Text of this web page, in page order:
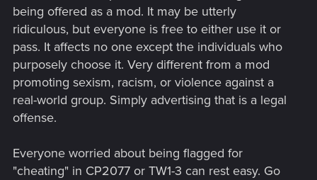
being offered as a mod. It may be utterly
ridiculous, but everyone is free to either use it or
pass. It affects no one except the individuals who
purposely choose it. Very different from a mod
promoting sexism, racism, or violence against a
real-world group. Simply advertising that is a legal
offense.
Everyone worried about being flagged for
"cheating" in CP2077 or TW1-3 can rest easy. Go